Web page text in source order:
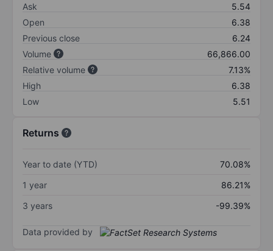
Ask
5.54
Open
6.38
Previous close
6.24
Volume
66,866.00
Relative volume
7.13%
High
6.38
Low
5.51
Returns
Year to date (YTD)
70.08%
1 year
86.21%
3 years
-99.39%
Data provided by